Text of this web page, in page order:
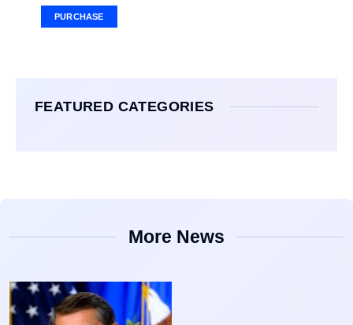
PURCHASE
FEATURED CATEGORIES
More News